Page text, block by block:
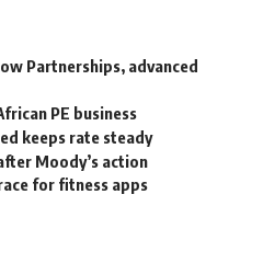
Partnerships, advanced
PE business
keeps rate steady
Moody’s action
for fitness apps